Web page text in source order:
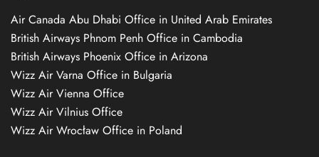
Air Canada Abu Dhabi Office in United Arab Emirates
British Airways Phnom Penh Office in Cambodia
British Airways Phoenix Office in Arizona
Wizz Air Varna Office in Bulgaria
Wizz Air Vienna Office
Wizz Air Vilnius Office
Wizz Air Wrocław Office in Poland